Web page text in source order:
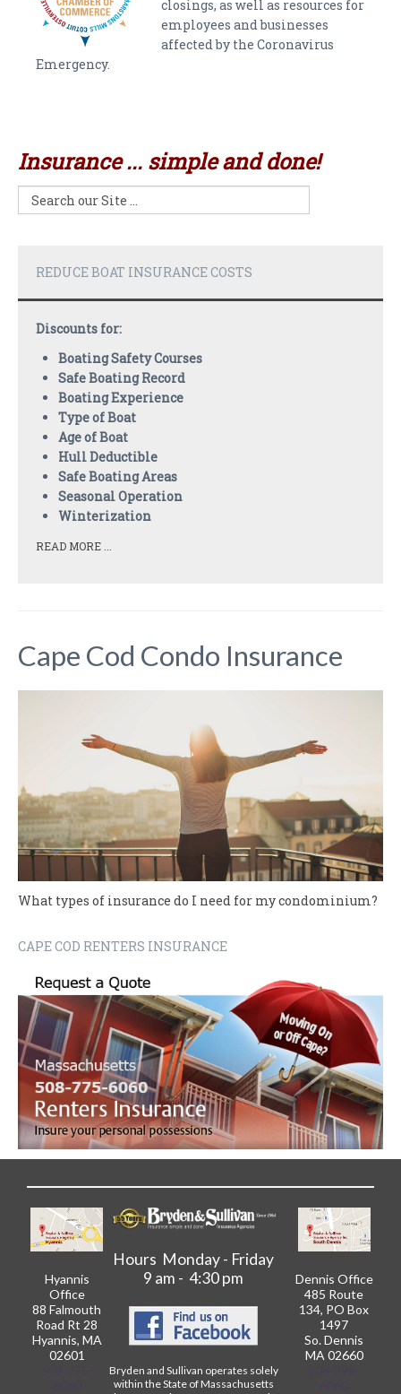
closings, as well as resources for
employees and businesses
affected by the Coronavirus
Emergency.
Insurance ... simple and done!
REDUCE BOAT INSURANCE COSTS
Discounts for:
Boating Safety Courses
Safe Boating Record
Boating Experience
Type of Boat
Age of Boat
Hull Deductible
Safe Boating Areas
Seasonal Operation
Winterization
READ MORE ...
Cape Cod Condo Insurance
What types of insurance do I need for my condominium?
CAPE COD RENTERS INSURANCE
Hyannis
Office
88 Falmouth
Road Rt 28
Hyannis, MA
02601
Hours Monday - Friday
9 am - 4:30 pm
Bryden and Sullivan operates solely
within the State of Massachusetts
Dennis Office
485 Route
134, PO Box
1497
So. Dennis
MA 02660